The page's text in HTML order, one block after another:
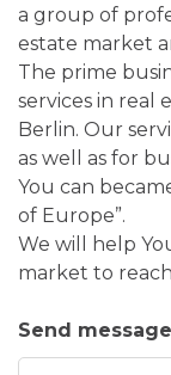
a group of
estate market
The prime
services in real
Berlin. Our
as well as for
You can
of Europe”.
We will help
market to
Send